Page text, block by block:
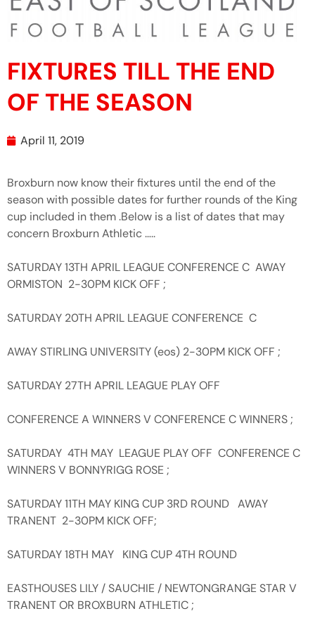
FIXTURES TILL THE END
OF THE SEASON
April 11, 2019
Broxburn now know their fixtures until the end of the
season with possible dates for further rounds of the King
cup included in them .Below is a list of dates that may
concern Broxburn Athletic …..
SATURDAY 13TH APRIL LEAGUE CONFERENCE C AWAY
ORMISTON 2-30PM KICK OFF ;
SATURDAY 20TH APRIL LEAGUE CONFERENCE C
AWAY STIRLING UNIVERSITY (eos) 2-30PM KICK OFF ;
SATURDAY 27TH APRIL LEAGUE PLAY OFF
CONFERENCE A WINNERS V CONFERENCE C WINNERS ;
SATURDAY 4TH MAY LEAGUE PLAY OFF CONFERENCE C
WINNERS V BONNYRIGG ROSE ;
SATURDAY 11TH MAY KING CUP 3RD ROUND AWAY
TRANENT 2-30PM KICK OFF;
SATURDAY 18TH MAY KING CUP 4TH ROUND
EASTHOUSES LILY / SAUCHIE / NEWTONGRANGE STAR V
TRANENT OR BROXBURN ATHLETIC ;